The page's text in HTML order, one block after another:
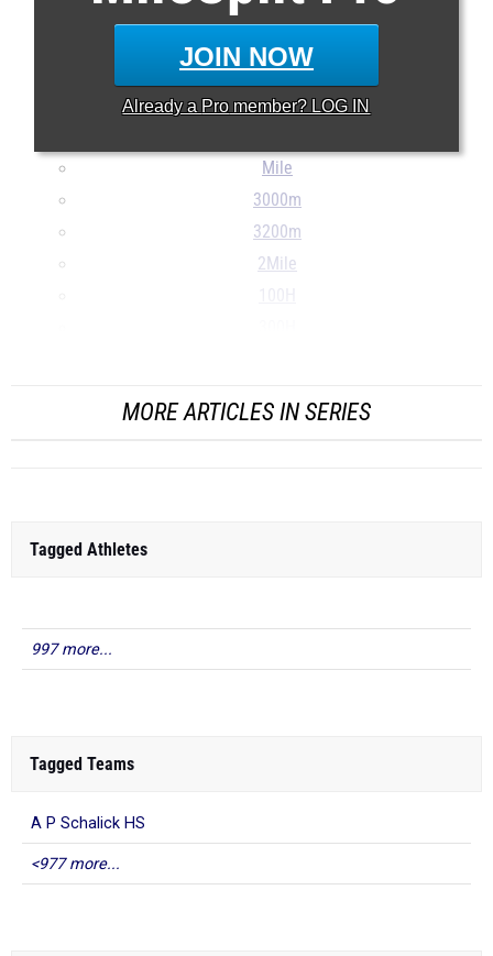
JOIN NOW
Already a Pro member? LOG IN
200m
800m
1500m
Mile
3000m
3200m
2Mile
MORE ARTICLES IN SERIES
Tagged Athletes
997 more...
Tagged Teams
A P Schalick HS
<977 more...